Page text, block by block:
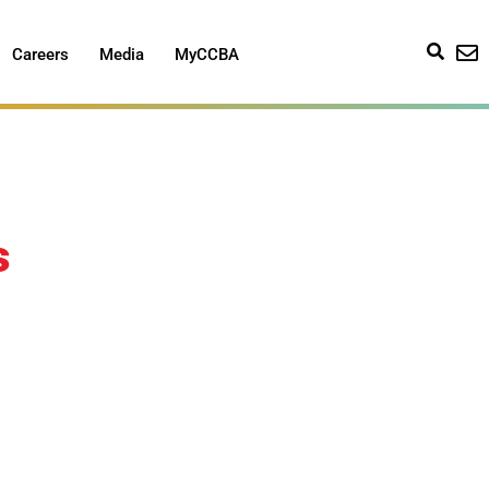
Careers Media MyCCBA